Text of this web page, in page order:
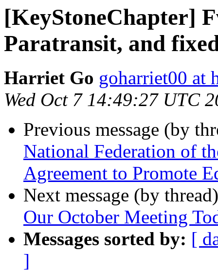
[KeyStoneChapter]
Paratransit, and
Harriet Go goharriet00 at
Wed Oct 7 14:49:27 UTC
Previous message (by
National Federation of
Agreement to Promote
Next message (by
Our October Meeting
Messages sorted by: [
]